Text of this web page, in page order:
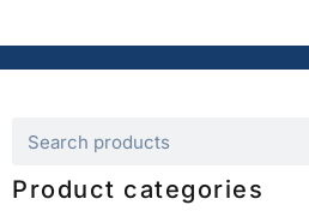
Product categories